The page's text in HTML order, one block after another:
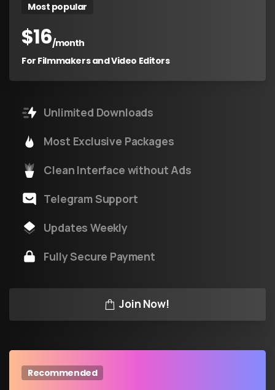
Most popular
$16/month
For Filmmakers and Video Editors
Unlimited Downloads
Most Exclusive Packages
Clean Interface without Ads
Telegram Support
Updates Weekly
Fully Secure Payment
Join Now!
Recommended